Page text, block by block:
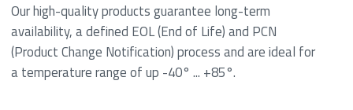
Our high-quality products guarantee long-term
availability, a defined EOL (End of Life) and PCN
(Product Change Notification) process and are ideal for
a temperature range of up -40° ... +85°.